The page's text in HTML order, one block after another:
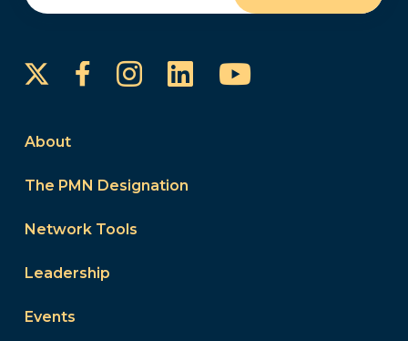
FacebookInstagram
LinkedInYouTube
About
The PMN Designation
Network Tools
Leadership
Events